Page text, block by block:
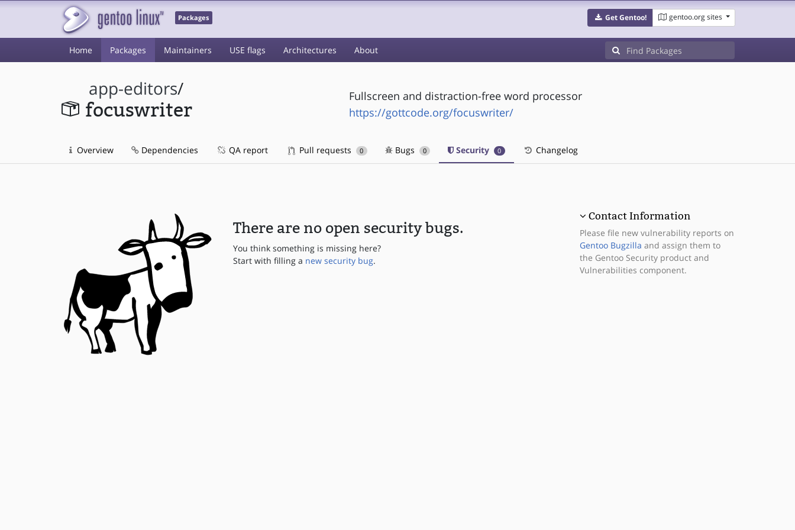
Packages Get Gentoo! gentoo.org sites
Home Packages Maintainers USE flags Architectures About
app-editors/
focuswriter
Fullscreen and distraction-free word processor
https://gottcode.org/focuswriter/
Overview Dependencies QA report Pull requests 0 Bugs 0 Security 0 Changelog
There are no open security bugs.
You think something is missing here?
Start with filling a new security bug.
Contact Information
Please file new vulnerability reports on
Gentoo Bugzilla and assign them to
the Gentoo Security product and
Vulnerabilities component.